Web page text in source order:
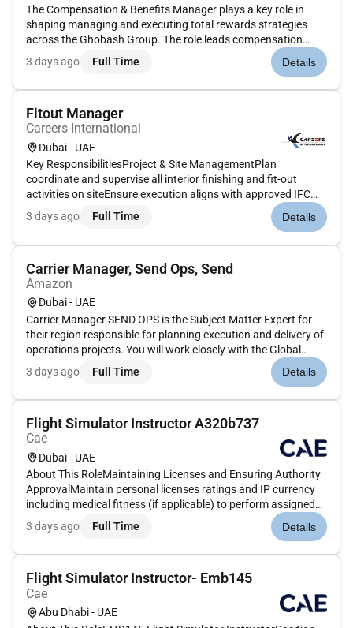
The Compensation & Benefits Manager plays a key role in
shaping managing and executing total rewards strategies
across the Ghobash Group. The role leads compensation
benchmarking job evaluation grading structures and the
design of short and longterm incentive programs across
3 days ago Full Time Details
Fitout Manager
Careers International
Dubai - UAE
Key ResponsibilitiesProject & Site ManagementPlan
coordinate and supervise all interior finishing and fit-out
activities on siteEnsure execution aligns with approved IFC
drawings material submittals mock-ups and
specificationsMonitor daily progress and ensure milestones
3 days ago Full Time Details
Carrier Manager, Send Ops, Send
Amazon
Dubai - UAE
Carrier Manager SEND OPS is the Subject Matter Expert for
their region responsible for planning execution and delivery of
operations projects. You will work closely with the Global
Sales team. You are the go-to person for any customs and
regulatory affairs operations routing and scheduling and
3 days ago Full Time Details
Flight Simulator Instructor A320b737
Cae
Dubai - UAE
About This RoleMaintaining Licenses and Ensuring Authority
ApprovalMaintain personal licenses ratings and IP currency
including medical fitness (if applicable) to perform assigned
duties.Ensure that any approval granted by an Authority is
valid prior to conducting any training that requires exercisi...
3 days ago Full Time Details
Flight Simulator Instructor- Emb145
Cae
Abu Dhabi - UAE